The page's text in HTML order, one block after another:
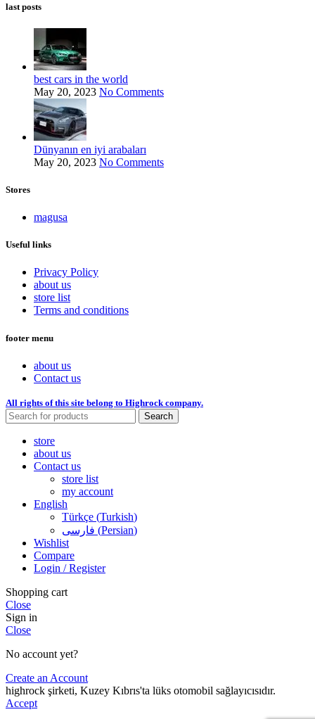
last posts
best cars in the world
May 20, 2023 No Comments
Dünyanın en iyi arabaları
May 20, 2023 No Comments
Stores
magusa
Useful links
Privacy Policy
about us
store list
Terms and conditions
footer menu
about us
Contact us
All rights of this site belong to Highrock company.
Search
store
about us
Contact us
store list
my account
English
Türkçe (Turkish)
فارسی (Persian)
Wishlist
Compare
Login / Register
Shopping cart
Close
Sign in
Close
No account yet?
Create an Account
highrock şirketi, Kuzey Kıbrıs'ta lüks otomobil sağlayıcısıdır.
Accept